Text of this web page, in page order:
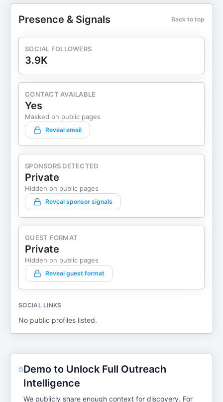
Presence & Signals Back to top
SOCIAL FOLLOWERS
3.9K
CONTACT AVAILABLE
Yes
Masked on public pages
Reveal email
SPONSORS DETECTED
Private
Hidden on public pages
Reveal sponsor signals
GUEST FORMAT
Private
Hidden on public pages
Reveal guest format
SOCIAL LINKS
No public profiles listed.
Demo to Unlock Full Outreach
Intelligence
We publicly share enough context for discovery. For